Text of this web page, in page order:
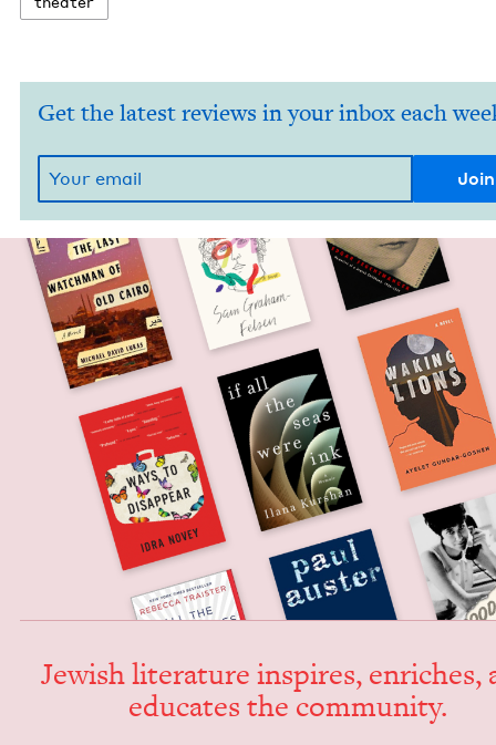
Get the latest reviews in your inbox each
Jew­ish lit­er­a­ture inspires, enrich­es,
edu­cates the community.